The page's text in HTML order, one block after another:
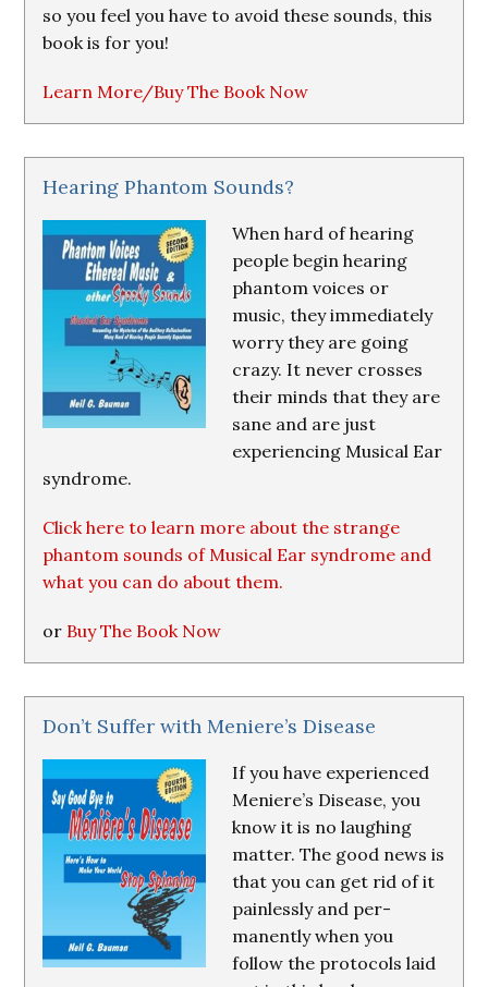
so you feel you have to avoid these sounds, this
book is for you!
Learn More/Buy The Book Now
Hearing Phantom Sounds?
When hard of hearing
people begin hearing
phantom voices or
music, they immediately
worry they are going
crazy. It never crosses
their minds that they are
sane and are just
experiencing Musical Ear
syndrome.
Click here to learn more about the strange
phantom sounds of Musical Ear syndrome and
what you can do about them.
or Buy The Book Now
Don’t Suffer with Meniere’s Disease
If you have experienced
Meniere’s Disease, you
know it is no laughing
matter. The good news is
that you can get rid of it
painlessly and per-
manently when you
follow the protocols laid